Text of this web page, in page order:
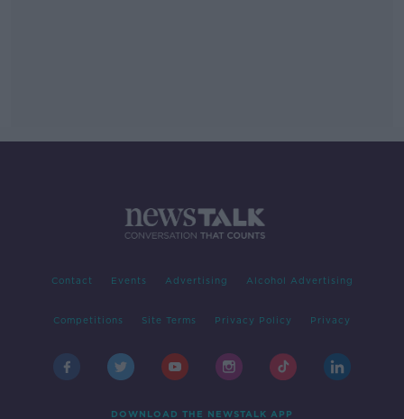
Contact Events Advertising Alcohol Advertising
Competitions Site Terms Privacy Policy Privacy
DOWNLOAD THE NEWSTALK APP